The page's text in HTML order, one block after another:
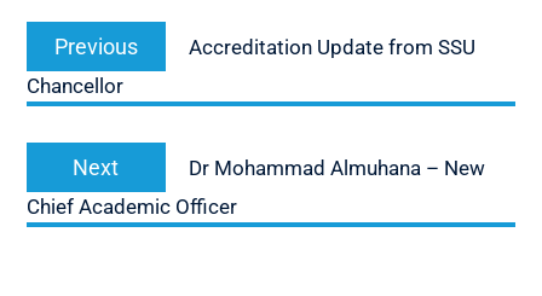
Post
navigation
Previous
Previous
post:
Accreditation Update from SSU
Chancellor
Next
post:
Dr Mohammad Almuhana – New
Chief Academic Officer